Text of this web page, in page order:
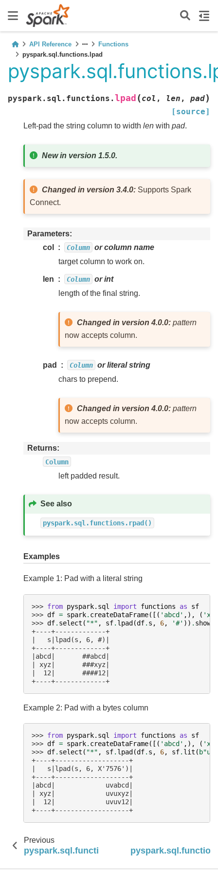
API Reference
Functions
pyspark.sql.functions.lpad
pyspark.sql.functions. lpad (col , len , pad)
[source]
Left-pad the string column to width len with pad.
New in version 1.5.0.
Changed in version 3.4.0: Supports Spark
Connect.
Parameters
col
Column or column name
target column to work on.
len Column or int
length of the final string.
Changed in version 4.0.0:pattern
now accepts column.
pad Column or literal string
chars to prepend.
Changed in version 4.0.0:pattern
now accepts column.
Returns
Column
left padded result.
See also
pyspark.sql.functions.rpad()
Examples
Example 1: Pad with a literal string
>>> from pyspark.sql import functions as
sf
>>> df = spark. createDataFrame([( 'abcd' ,), (
>>> df. select ( "*" , sf. lpad(df. s , 6, '#' )) . show
+----+-------------+
|   s|lpad(s, 6, #)|
+----+-------------+
|abcd|       ##abcd|
| xyz|       ###xyz|
|  12|       ####12|
+----+-------------+
Example 2: Pad with a bytes column
>>> from pyspark.sql import functions as
sf
>>> df = spark. createDataFrame([( 'abcd' ,), (
>>> df. select ( "*" , sf. lpad (df. s , 6, sf. lit ( b"uv"
+----+-------------------+
|   s|lpad(s, 6, X'7576')|
+----+-------------------+
|abcd|             uvabcd|
| xyz|             uvuxyz|
|  12|             uvuv12|
+----+-------------------+
Previous
pyspark.sql.functions.lower